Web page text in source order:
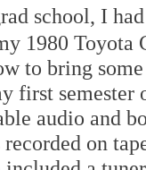
school, I
1980 Toyota
to bring
first semester
audio and
on